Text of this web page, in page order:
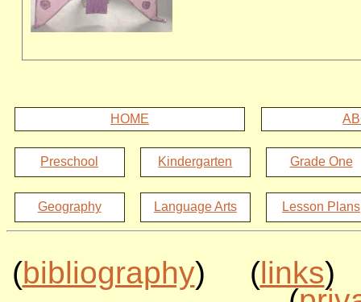
HOME
Preschool Kindergarten Grade One
Geography Language Arts Lesson Plans
(bibliography) (links)